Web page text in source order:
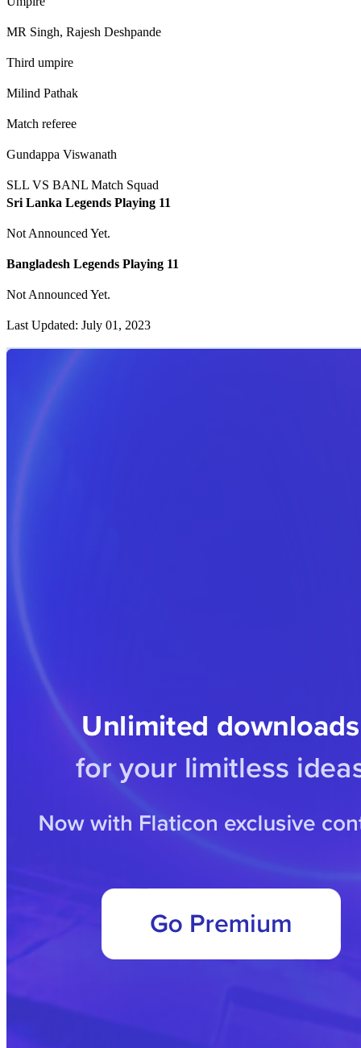
MR Singh, Rajesh Deshpande
Third umpire
Milind Pathak
Match referee
Gundappa Viswanath
SLL VS BANL Match Squad
Sri Lanka Legends Playing 11
Not Announced Yet.
Bangladesh Legends Playing 11
Not Announced Yet.
Last Updated: July 01, 2023